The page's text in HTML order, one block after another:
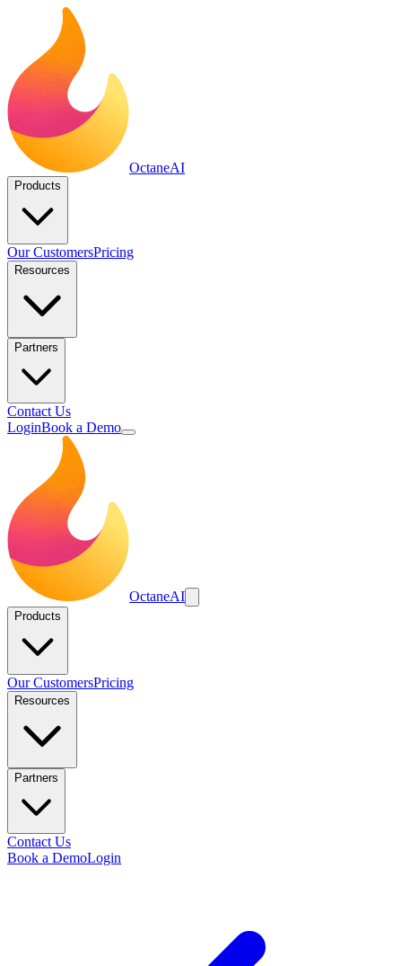
OctaneAI
Products
Our CustomersPricing
Resources
Partners
Contact Us
LoginBook a Demo
OctaneAI
Products
Our CustomersPricing
Resources
Partners
Contact Us
Book a DemoLogin